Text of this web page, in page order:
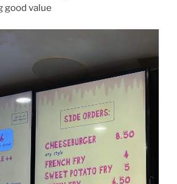
good value